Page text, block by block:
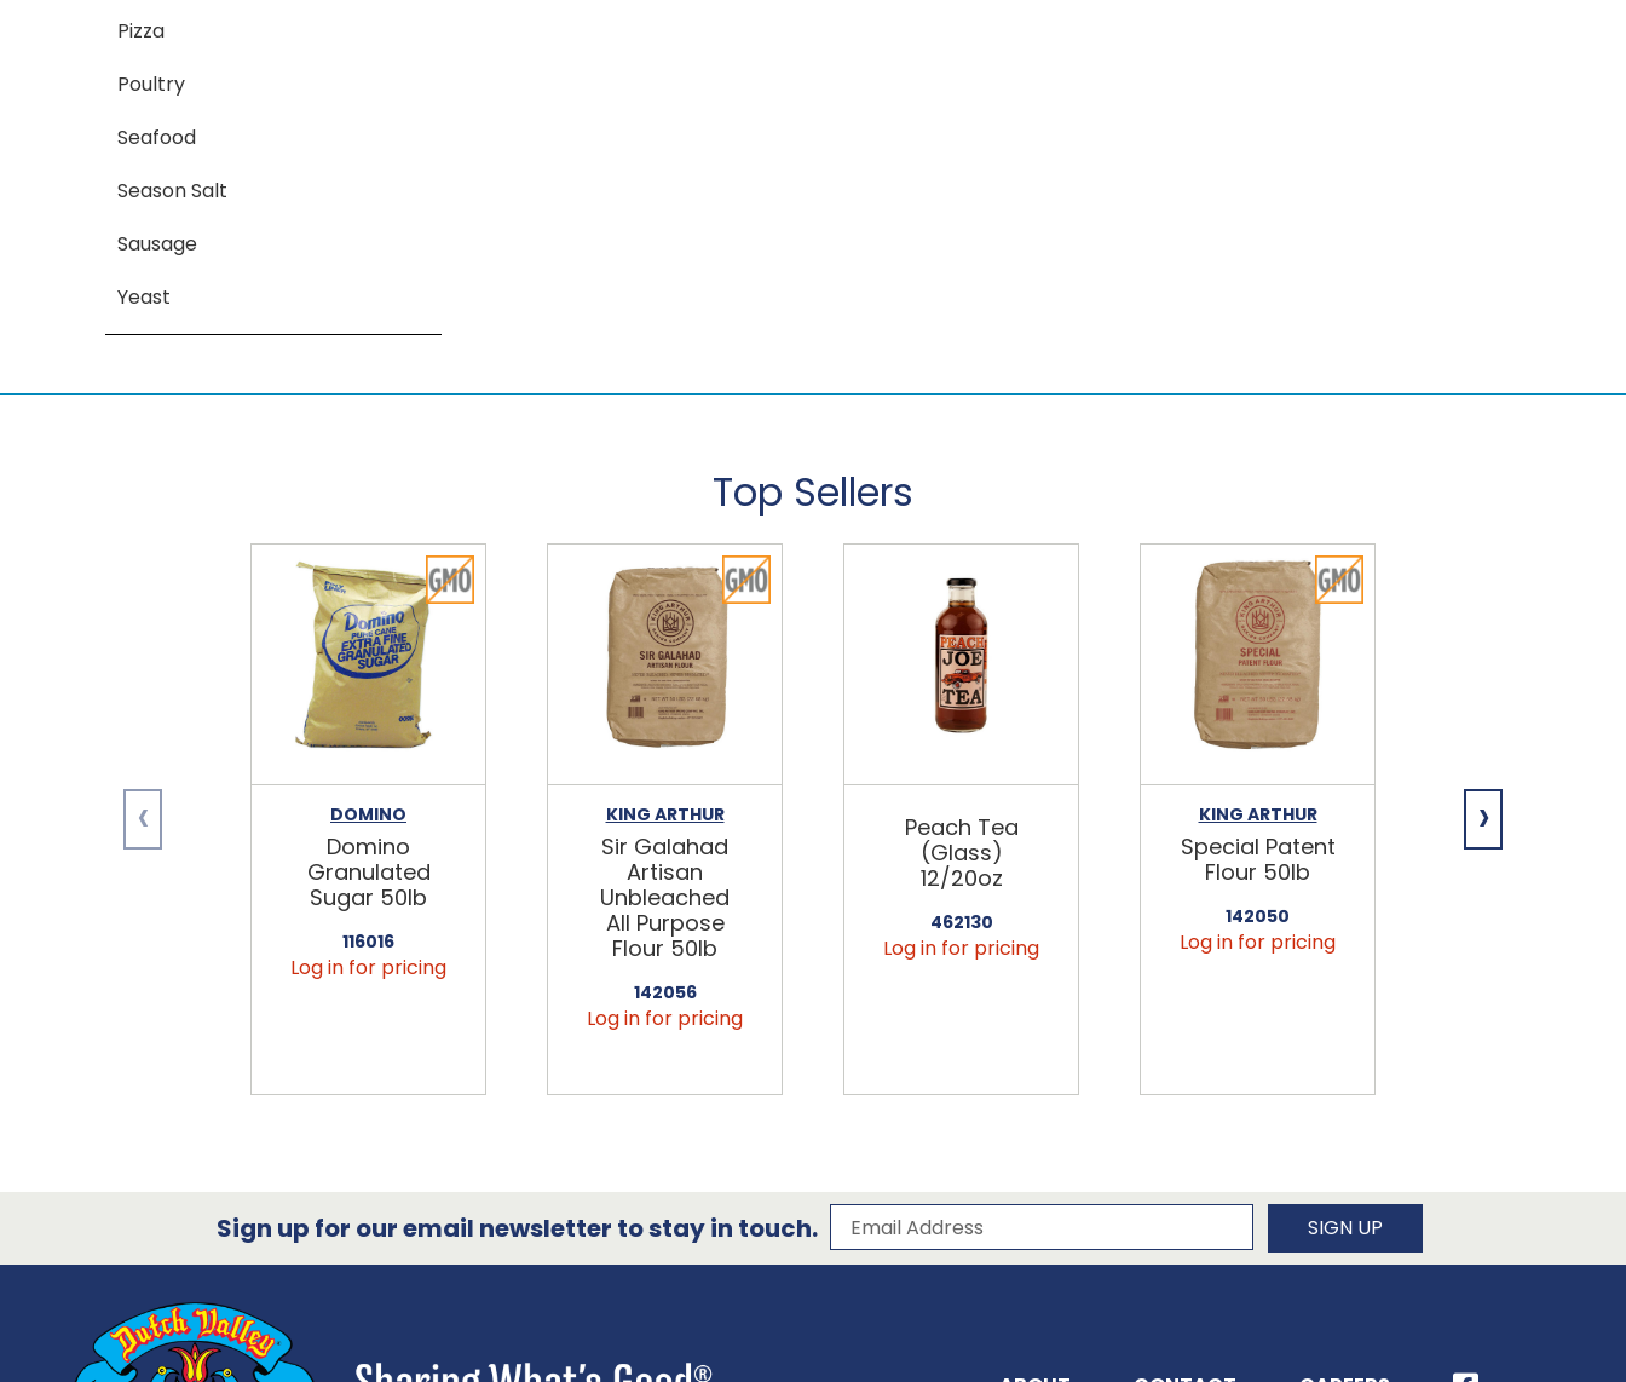
Pizza
Poultry
Seafood
Season Salt
Sausage
Yeast
Top Sellers
DOMINO
Domino
Granulated
Sugar 50lb
116016
Log in for pricing
KING ARTHUR
Sir Galahad
Artisan
Unbleached
All Purpose
Flour 50lb
142056
Log in for pricing
Peach Tea
(Glass)
12/20oz
462130
Log in for pricing
KING ARTHUR
Special Patent
Flour 50lb
142050
Log in for pricing
Spring Water
‹ ›
Sign up for our email newsletter to stay in touch. Subscribe to our newsletter
Email Address SIGN UP